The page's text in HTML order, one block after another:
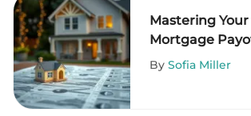
Mastering Your
Mortgage
Timeline
By Sofia Miller